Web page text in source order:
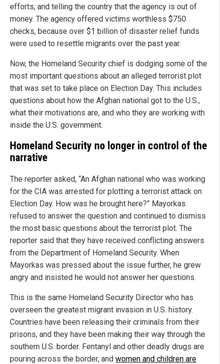
efforts, and telling the country that the agency is out of
money. The agency offered victims worthless $750
checks, because over $1 billion of disaster relief funds
were used to resettle migrants over the past year.
Now, the Homeland Security chief is dodging some of the
most important questions about an alleged terrorist plot
that was set to take place on Election Day. This includes
questions about how the Afghan national got to the U.S.,
what their motivations are, and who they are working with
inside the U.S. government.
Homeland Security no longer in control of the
narrative
The reporter asked, “An Afghan national who was working
for the CIA was arrested for plotting a terrorist attack on
Election Day. How was he brought here?” Mayorkas
refused to answer the question and continued to dismiss
the most basic questions about the terrorist plot. The
reporter said that they have received conflicting answers
from the Department of Homeland Security. When
Mayorkas was pressed about the issue further, he grew
angry and insisted he would not answer her questions.
This is the same Homeland Security Director who has
overseen the greatest migrant invasion in U.S. history.
Countries have been releasing their criminals from their
prisons, and they have been making their way through the
southern U.S. border. Fentanyl and other deadly drugs are
pouring across the border, and women and children are